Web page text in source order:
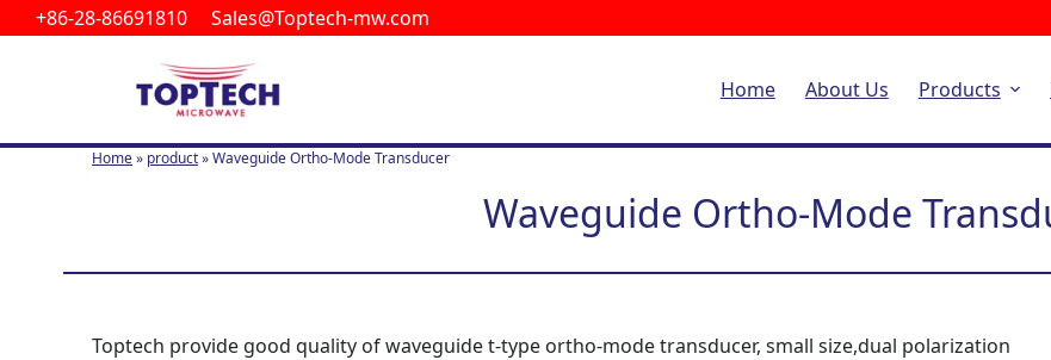
t
+86-28-86691810 Sales@Toptech-mw.com
Home About Us Products
Home» product»Waveguide Ortho-Mode Transducer
Waveguide Ortho-Mode
Toptech provide good quality of waveguide t-type ortho-mode transducer, small size,dual polarization